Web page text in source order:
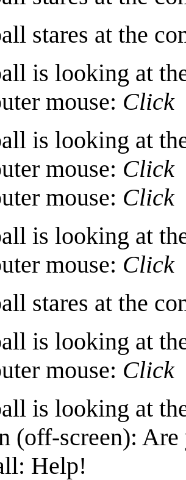
stares at the
is looking at
mouse: Click
is looking at
mouse: Click
mouse: Click
is looking at
mouse: Click
stares at the
is looking at
mouse: Click
is looking at
(off-screen): Are
Help!